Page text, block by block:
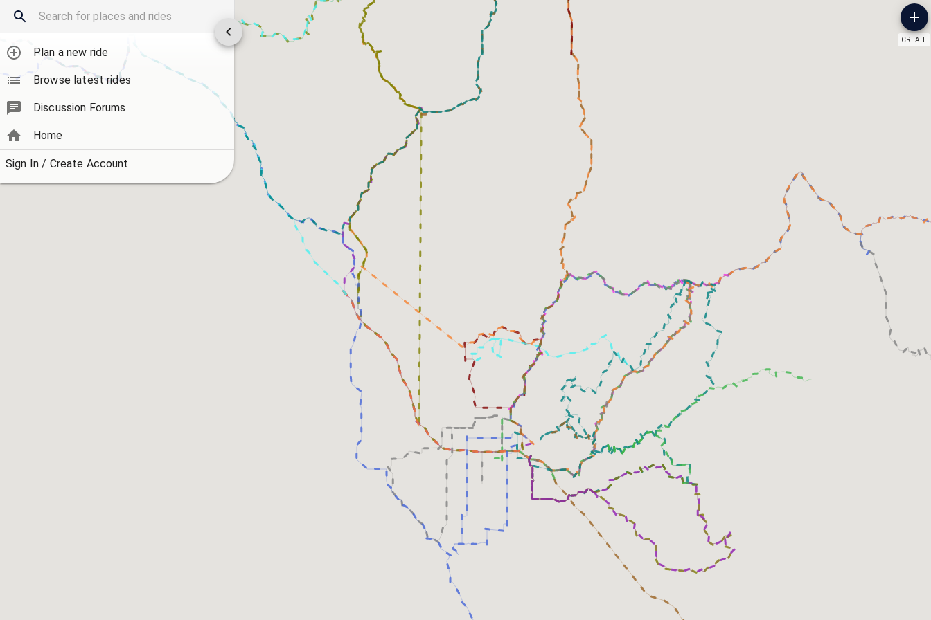
Plan a new ride
Browse latest rides
Discussion Forums
Home
Sign In / Create Account
CREATE